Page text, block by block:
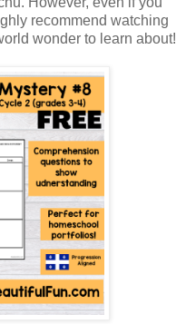
recommend watching
wonder to learn about!